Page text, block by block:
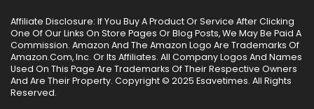
Affiliate Disclosure: If You Buy A Product Or Service After Clicking
One Of Our Links On Store Pages Or Blog Posts, We May Be Paid A
Commission. Amazon And The Amazon Logo Are Trademarks Of
Amazon.Com, Inc. Or Its Affiliates. All Company Logos And Names
Used On This Page Are Trademarks Of Their Respective Owners
And Are Their Property. Copyright © 2025 Esavetimes. All Rights
Reserved.